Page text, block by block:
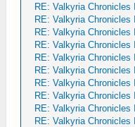
RE: Valkyria Chronicles II
RE: Valkyria Chronicles II
RE: Valkyria Chronicles II
RE: Valkyria Chronicles II
RE: Valkyria Chronicles II
RE: Valkyria Chronicles II
RE: Valkyria Chronicles II
RE: Valkyria Chronicles II
RE: Valkyria Chronicles II
RE: Valkyria Chronicles II